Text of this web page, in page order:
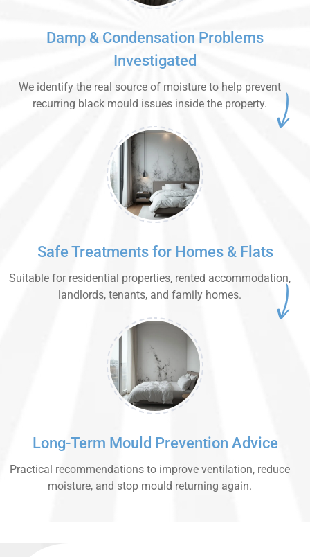
Damp & Condensation Problems
Investigated
We identify the real source of moisture to help prevent
recurring black mould issues inside the property.
Safe Treatments for Homes & Flats
Suitable for residential properties, rented accommodation,
landlords, tenants, and family homes.
Long-Term Mould Prevention Advice
Practical recommendations to improve ventilation, reduce
moisture, and stop mould returning again.